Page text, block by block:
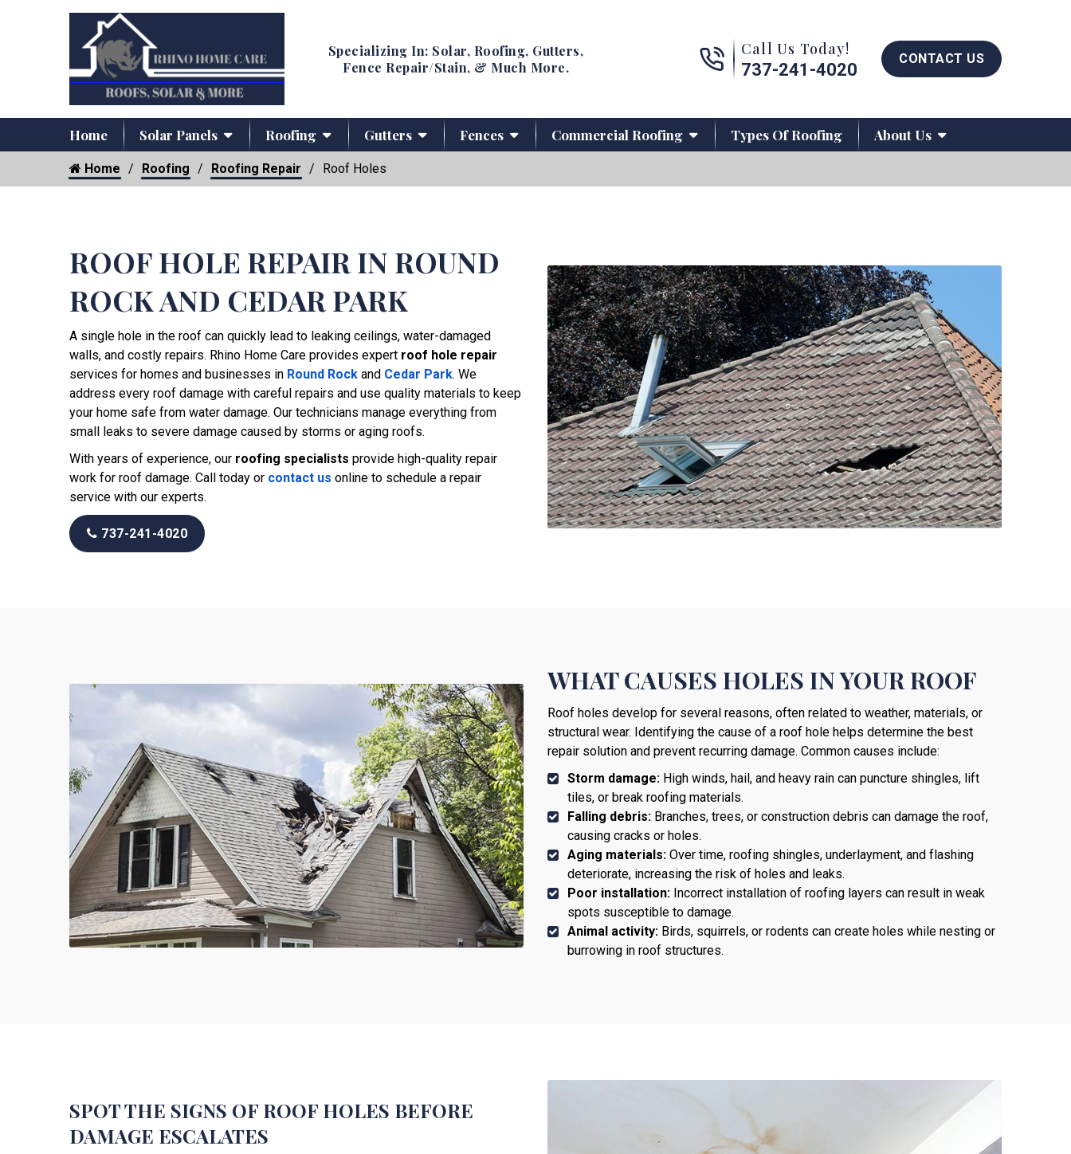
Specializing In: Solar, Roofing, Gutters,
Fence Repair/Stain, & Much More.
Call us now button
Call Us Today!
737-241-4020
CONTACT US
Home Solar Panels Roofing Gutters Fences Commercial Roofing Types Of Roofing About Us
Home Roofing Roofing Repair Roof Holes
ROOF HOLE REPAIR IN ROUND
ROCK AND CEDAR PARK
A single hole in the roof can quickly lead to leaking ceilings, water-damaged
walls, and costly repairs. Rhino Home Care provides expert roof hole repair
services for homes and businesses in Round Rock and Cedar Park. We
address every roof damage with careful repairs and use quality materials to keep
your home safe from water damage. Our technicians manage everything from
small leaks to severe damage caused by storms or aging roofs.
With years of experience, our roofing specialists provide high-quality repair
work for roof damage. Call today or contact us online to schedule a repair
service with our experts.
737-241-4020
WHAT CAUSES HOLES IN YOUR ROOF
Roof holes develop for several reasons, often related to weather, materials, or
structural wear. Identifying the cause of a roof hole helps determine the best
repair solution and prevent recurring damage. Common causes include:
Storm damage: High winds, hail, and heavy rain can puncture shingles, lift
tiles, or break roofing materials.
Falling debris: Branches, trees, or construction debris can damage the roof,
causing cracks or holes.
Aging materials: Over time, roofing shingles, underlayment, and flashing
deteriorate, increasing the risk of holes and leaks.
Poor installation: Incorrect installation of roofing layers can result in weak
spots susceptible to damage.
Animal activity: Birds, squirrels, or rodents can create holes while nesting or
burrowing in roof structures.
SPOT THE SIGNS OF ROOF HOLES BEFORE
DAMAGE ESCALATES